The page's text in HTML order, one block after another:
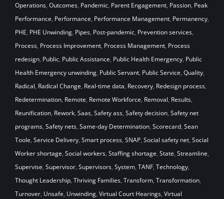
Operations, Outcomes, Pandemic, Parent Engagement, Passion, Peak
Performance, Performance, Performance Management, Permanency,
PHE, PHE Unwinding, Pipes, Post-pandemic, Prevention services,
Process, Process Improvement, Process Management, Process
redesign, Public, Public Assistance, Public Health Emergency, Public
Health Emergency unwinding, Public Servant, Public Service, Quality,
Radical, Radical Change, Real-time data, Recovery, Redesign process,
Redetermination, Remote, Remote Workforce, Removal, Results,
Reunification, Rework, Saas, Safety ass, Safety decision, Safety net
programs, Safety nets, Same-day Determination, Scorecard, Sean
Toole, Service Delivery, Smart process, SNAP, Social safety net, Social
Worker shortage, Social workers, Staffing shortage, State, Streamline,
Supervise, Supervisor, Supervisors, System, TANF, Technology,
Thought Leadership, Thriving Families, Transform, Transformation,
Turnover, Unsafe, Unwinding, Virtual Court Hearings, Virtual